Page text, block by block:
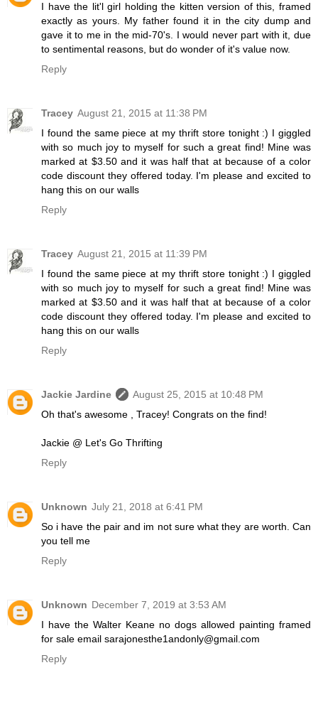
I have the lit'l girl holding the kitten version of this, framed
exactly as yours. My father found it in the city dump and
gave it to me in the mid-70's. I would never part with it, due
to sentimental reasons, but do wonder of it's value now.
Reply
Tracey August 21, 2015 at 11:38 PM
I found the same piece at my thrift store tonight :) I giggled
with so much joy to myself for such a great find! Mine was
marked at $3.50 and it was half that at because of a color
code discount they offered today. I'm please and excited to
hang this on our walls
Reply
Tracey August 21, 2015 at 11:39 PM
I found the same piece at my thrift store tonight :) I giggled
with so much joy to myself for such a great find! Mine was
marked at $3.50 and it was half that at because of a color
code discount they offered today. I'm please and excited to
hang this on our walls
Reply
Jackie Jardine
August 25, 2015 at 10:48 PM
Oh that's awesome , Tracey! Congrats on the find!
Jackie @ Let's Go Thrifting
Reply
Unknown July 21, 2018 at 6:41 PM
So i have the pair and im not sure what they are worth. Can
you tell me
Reply
Unknown December 7, 2019 at 3:53 AM
I have the Walter Keane no dogs allowed painting framed
for sale email sarajonesthe1andonly@gmail.com
Reply